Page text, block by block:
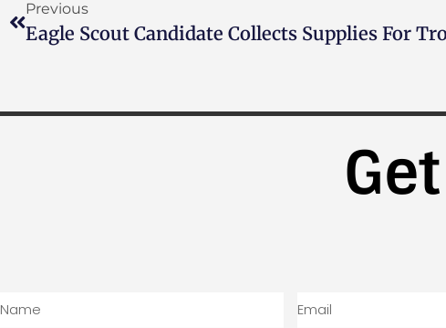
Previous
Eagle Scout Candidate Collects Supplies For